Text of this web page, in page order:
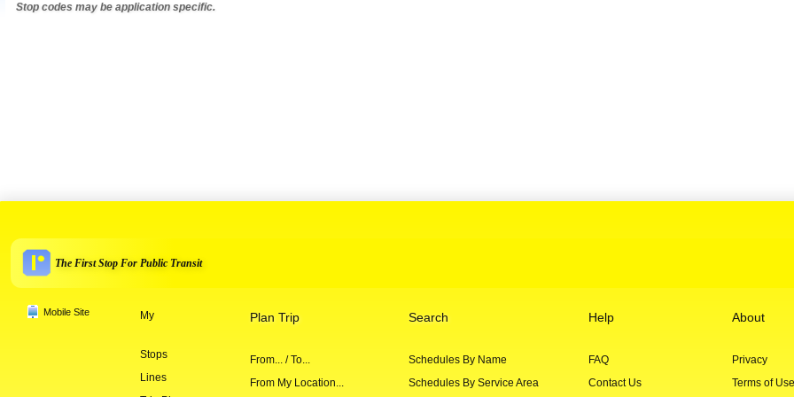
Stop codes may be application specific.
The First Stop For Public Transit
Mobile Site My
Stops
Lines
Plan Trip
From... / To...
From My Location...
Search
Schedules By Name
Schedules By Service Area
Help
FAQ
Contact Us
About
Privacy
Terms of Use